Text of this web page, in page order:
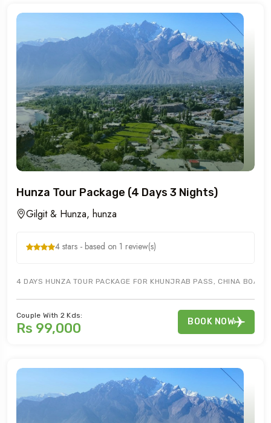
Hunza Tour Package (4 Days 3 Nights)
Gilgit & Hunza, hunza
4 stars - based on 1 review(s)
4 DAYS HUNZA TOUR PACKAGE FOR KHUNJRAB PASS, CHINA
Couple With 2 Kds:
Rs 99,000 BOOK NOW